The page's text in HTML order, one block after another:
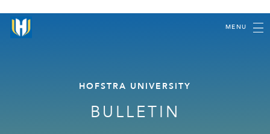
MENU
HOFSTRA UNIVERSITY
BULLETIN